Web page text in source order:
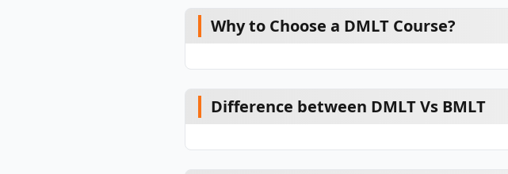
Why to Choose a DMLT Course?
Difference between DMLT Vs BMLT